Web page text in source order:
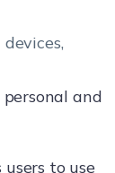
and
to use